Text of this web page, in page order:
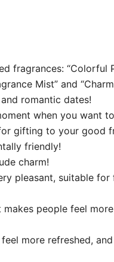
fragrances: “Colorful
Mist” and
romantic dates!
when you want
gifting to your good
friendly!
charm!
pleasant, suitable for
people feel
more refreshed,